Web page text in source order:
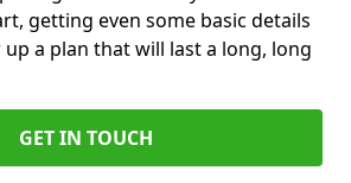
getting even some basic details
a plan that will last a long, long
GET IN TOUCH